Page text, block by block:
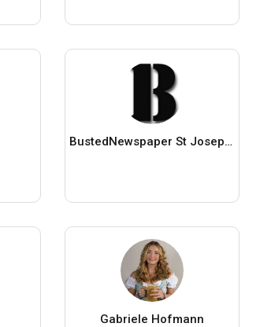
BustedNewspaper St Joseph County IN
Gabriele Hofmann